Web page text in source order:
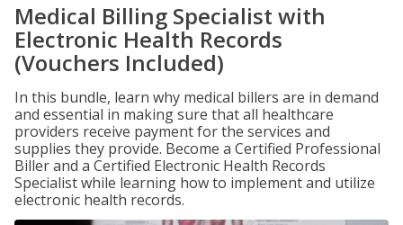
Medical Billing Specialist with
Electronic Health Records
(Vouchers Included)
In this bundle, learn why medical billers are in demand
and essential in making sure that all healthcare
providers receive payment for the services and
supplies they provide. Become a Certified Professional
Biller and a Certified Electronic Health Records
Specialist while learning how to implement and utilize
electronic health records.